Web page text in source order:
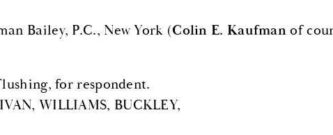
Bailey, P.C., New York (Colin E. Kaufman of
for respondent.
WILLIAMS, BUCKLEY,